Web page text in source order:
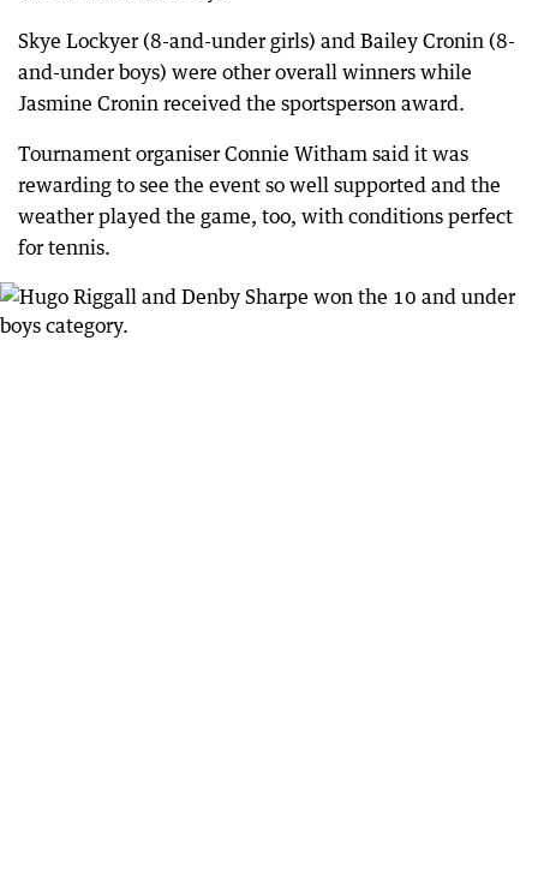
Skye Lockyer (8-and-under girls) and Bailey Cronin (8-
and-under boys) were other overall winners while
Jasmine Cronin received the sportsperson award.
Tournament organiser Connie Witham said it was
rewarding to see the event so well supported and the
weather played the game, too, with conditions perfect
for tennis.